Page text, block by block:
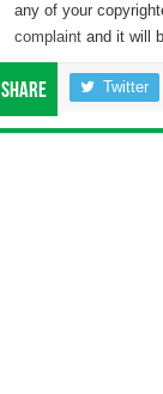
any of your
complaintand it will
Share Twitter